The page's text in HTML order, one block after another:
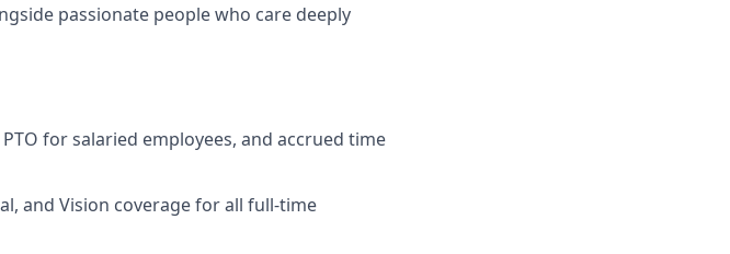
passionate people who care deeply
for salaried employees, and accrued time
and Vision coverage for all full-time